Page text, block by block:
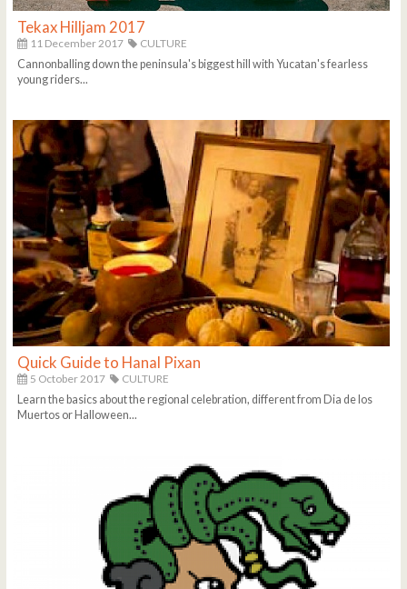
Tekax Hilljam 2017
11 December 2017
CULTURE
Cannonballing down the peninsula's biggest hill with Yucatan's fearless
young riders...
Quick Guide to Hanal Pixan
5 October 2017
CULTURE
Learn the basics about the regional celebration, different from Dia de los
Muertos or Halloween...